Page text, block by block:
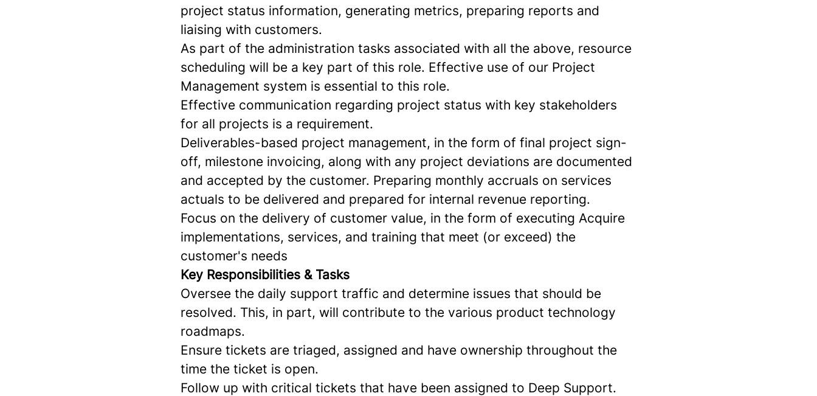
project status information, generating metrics, preparing reports and
liaising with customers.
As part of the administration tasks associated with all the above, resource
scheduling will be a key part of this role. Effective use of our Project
Management system is essential to this role.
Effective communication regarding project status with key stakeholders
for all projects is a requirement.
Deliverables-based project management, in the form of final project sign-
off, milestone invoicing, along with any project deviations are documented
and accepted by the customer. Preparing monthly accruals on services
actuals to be delivered and prepared for internal revenue reporting.
Focus on the delivery of customer value, in the form of executing Acquire
implementations, services, and training that meet (or exceed) the
customer's needs
Key Responsibilities & Tasks
Oversee the daily support traffic and determine issues that should be
resolved. This, in part, will contribute to the various product technology
roadmaps.
Ensure tickets are triaged, assigned and have ownership throughout the
time the ticket is open.
Follow up with critical tickets that have been assigned to Deep Support.